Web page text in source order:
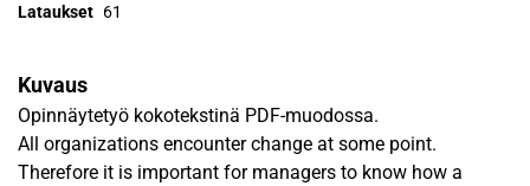
Lataukset 61
Kuvaus
Opinnäytetyö kokotekstinä PDF-muodossa.
All organizations encounter change at some point.
Therefore it is important for managers to know how a